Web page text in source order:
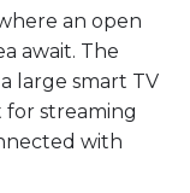
an open
await. The
large smart TV
for streaming
with